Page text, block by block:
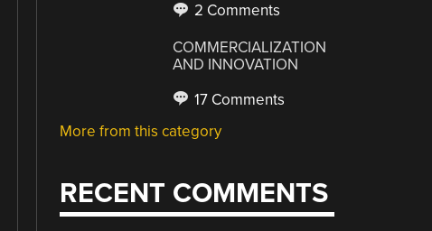
2 Comments
COMMERCIALIZATION
AND INNOVATION
17 Comments
More from this category
RECENT COMMENTS